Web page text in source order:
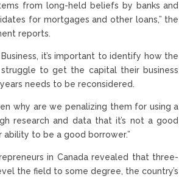
from long-held beliefs by banks and
for mortgages and other loans,” the
reports.
it’s important to identify how the
to get the capital their business
needs to be reconsidered.
why are we penalizing them for using a
research and data that it’s not a good
to be a good borrower.”
in Canada revealed that three-
the field to some degree, the country’s